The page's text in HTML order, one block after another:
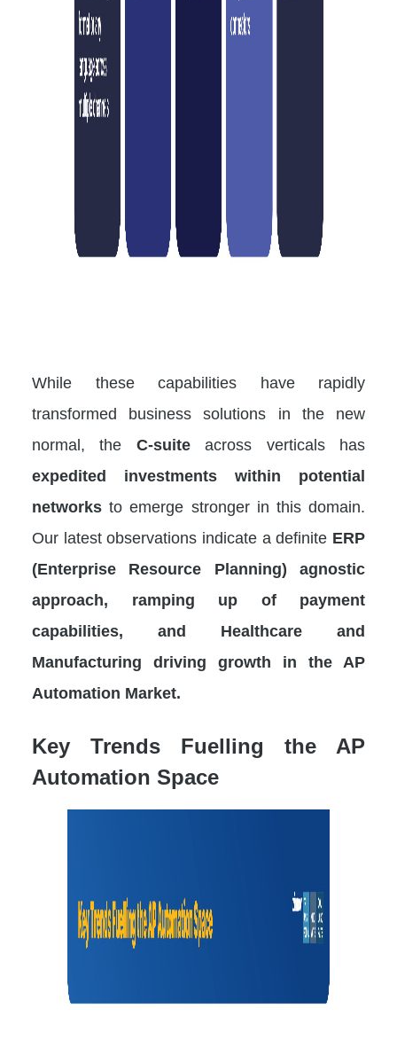
While these capabilities have rapidly
transformed business solutions in the new
normal, the C-suiteacross verticals has
expedited investments within potential
networksto emerge stronger in this domain.
Our latest observations indicate a definite ERP
(Enterprise Resource Planning) agnostic
approach, ramping up of payment
capabilities, and Healthcare and
Manufacturing driving growth in the AP
Automation Market.
Key Trends Fuelling the AP
Automation Space